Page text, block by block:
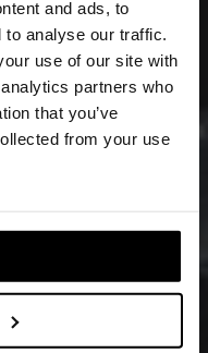
and ads, to
to analyse our traffic.
use of our site with
partners who
that you’ve
from your use